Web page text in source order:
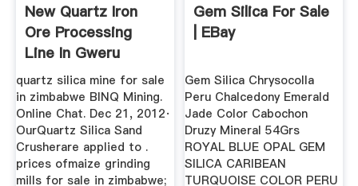
New Quartz Iron
Ore Processing
Line In Gweru
Zimbabwe ...
quartz silica mine for sale
in zimbabwe BINQ Mining.
Online Chat. Dec 21, 2012·
OurQuartz Silica Sand
Crusherare applied to .
prices ofmaize grinding
mills for sale in zimbabwe;
Gem Silica For Sale
| EBay
Gem Silica Chrysocolla
Peru Chalcedony Emerald
Jade Color Cabochon
Druzy Mineral 54Grs
ROYAL BLUE OPAL GEM
SILICA CARIBEAN
TURQUOISE COLOR PERU